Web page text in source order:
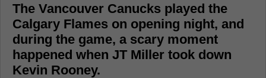
The Vancouver Canucks played the
Calgary Flames on opening night, and
during the game, a scary moment
happened when JT Miller took down
Kevin Rooney.